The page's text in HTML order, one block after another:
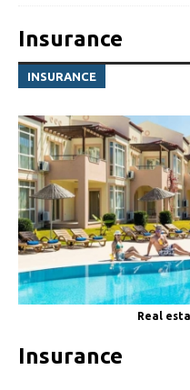
Insurance
INSURANCE
Real
Insurance